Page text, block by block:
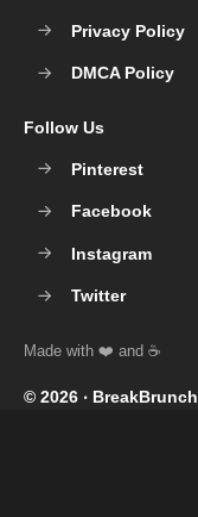
© 2026 ‧ BreakBrunch
Privacy Policy
DMCA Policy
Follow Us
Pinterest
Facebook
Instagram
Twitter